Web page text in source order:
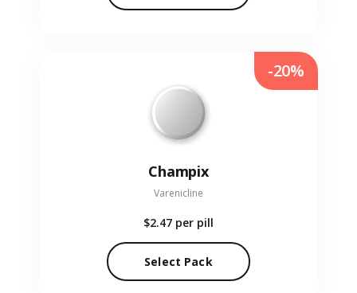
Champix
Varenicline
$2.47 per pill
Select Pack
-20%